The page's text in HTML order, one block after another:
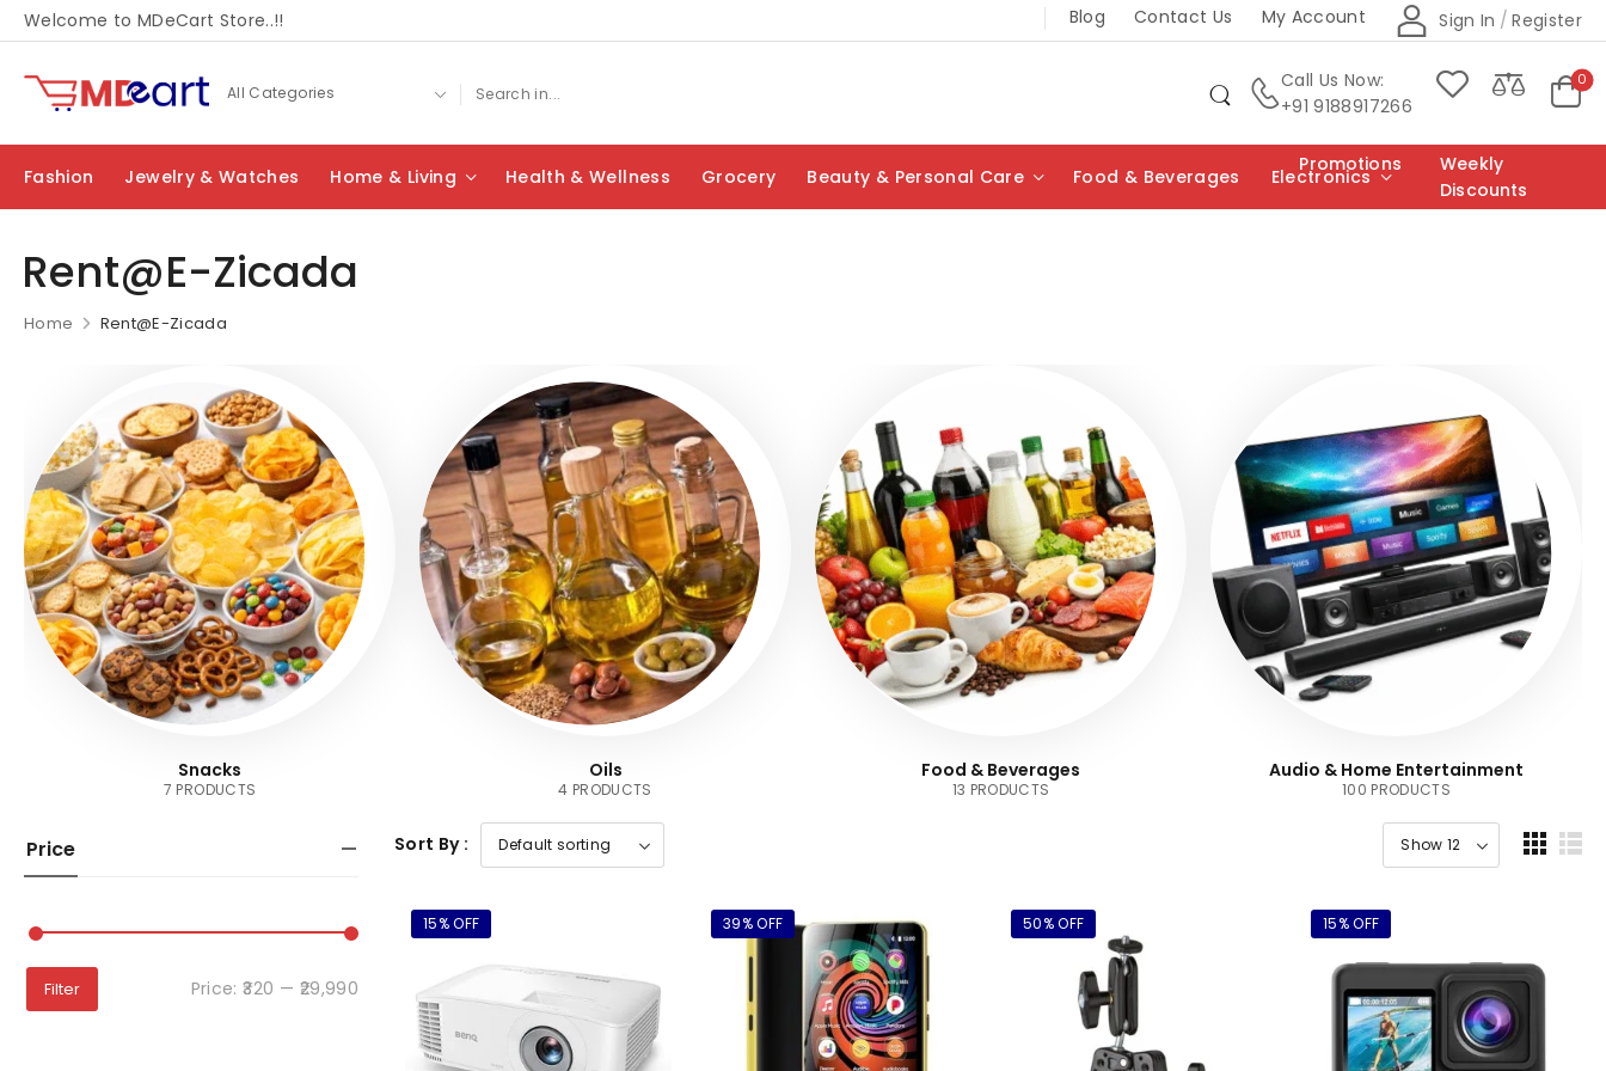
Welcome to MDeCart Store..!! Blog Contact Us My Account Sign In / Register
Call Us Now:
+91 9188917266
0
Fashion Jewelry & Watches Home & Living Health & Wellness Grocery Beauty & Personal Care Food & Beverages Electronics
Promotions
Weekly
Discounts
Rent@E-Zicada
Home Rent@E-Zicada
Snacks
7 PRODUCTS
Oils
4 PRODUCTS
Food & Beverages
13 PRODUCTS
Audio & Home Entertainment
100 PRODUCTS
Price
Filter Price:₹320 — ₹29,990
Sort By :
15% OFF 39% OFF 50% OFF 15% OFF